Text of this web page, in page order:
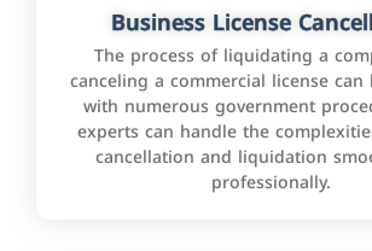
Business License
The process of liquidating a
canceling a commercial license can
with numerous government
experts can handle the
cancellation and liquidation
professionally.